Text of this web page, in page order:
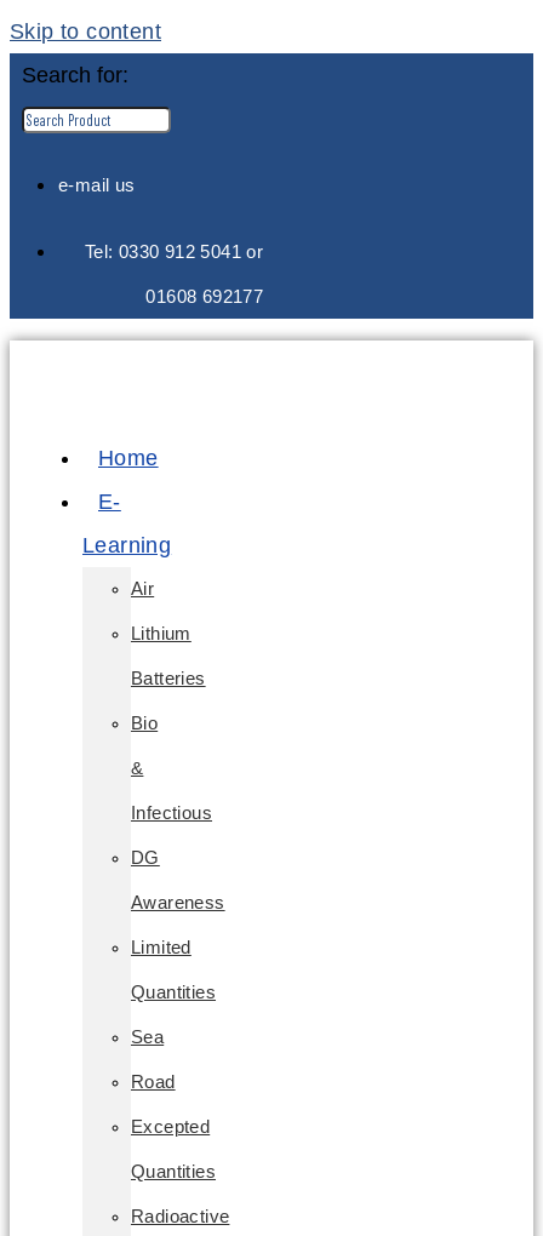
Skip to content
Search for:
e-mail us
Tel: 0330 912 5041 or
01608 692177
Home
E-
Learning
Air
Lithium
Batteries
Bio
&
Infectious
DG
Awareness
Limited
Quantities
Sea
Road
Excepted
Quantities
Radioactive